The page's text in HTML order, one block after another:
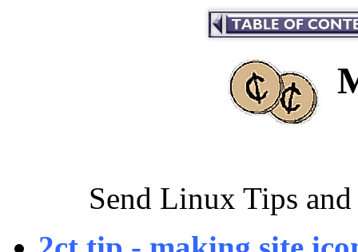
Send Linux Tips